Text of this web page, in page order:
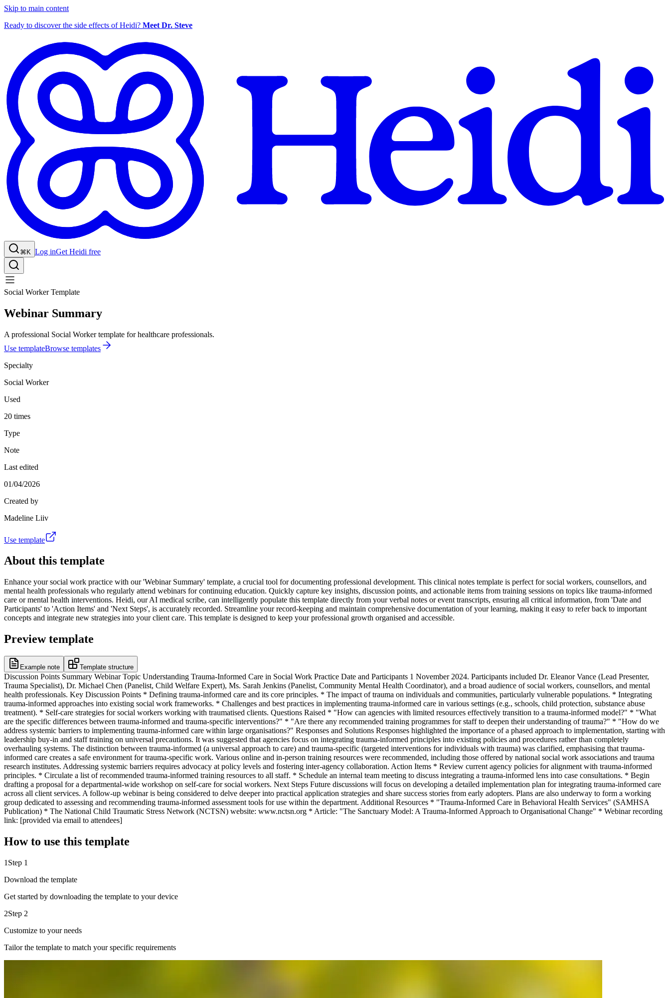
Skip to main content
Ready to discover the side effects of Heidi? Meet Dr. Steve
⌘K Log inGet Heidi free
Social Worker Template
Webinar Summary
A professional Social Worker template for healthcare professionals.
Use templateBrowse templates
Specialty
Social Worker
Used
20 times
Type
Note
Last edited
01/04/2026
Created by
Madeline Liiv
Use template
About this template
Enhance your social work practice with our 'Webinar Summary' template, a crucial tool for documenting professional development. This clinical notes template is perfect for social workers, counsellors, and
mental health professionals who regularly attend webinars for continuing education. Quickly capture key insights, discussion points, and actionable items from training sessions on topics like trauma-informed
care or mental health interventions. Heidi, our AI medical scribe, can intelligently populate this template directly from your verbal notes or event transcripts, ensuring all critical information, from 'Date and
Participants' to 'Action Items' and 'Next Steps', is accurately recorded. Streamline your record-keeping and maintain comprehensive documentation of your learning, making it easy to refer back to important
concepts and integrate new strategies into your client care. This template is designed to keep your professional growth organised and accessible.
Preview template
Example note Template structure
Discussion Points Summary Webinar Topic Understanding Trauma-Informed Care in Social Work Practice Date and Participants 1 November 2024. Participants included Dr. Eleanor Vance (Lead Presenter,
Trauma Specialist), Dr. Michael Chen (Panelist, Child Welfare Expert), Ms. Sarah Jenkins (Panelist, Community Mental Health Coordinator), and a broad audience of social workers, counsellors, and mental
health professionals. Key Discussion Points * Defining trauma-informed care and its core principles. * The impact of trauma on individuals and communities, particularly vulnerable populations. * Integrating
trauma-informed approaches into existing social work frameworks. * Challenges and best practices in implementing trauma-informed care in various settings (e.g., schools, child protection, substance abuse
treatment). * Self-care strategies for social workers working with traumatised clients. Questions Raised * "How can agencies with limited resources effectively transition to a trauma-informed model?" * "What
are the specific differences between trauma-informed and trauma-specific interventions?" * "Are there any recommended training programmes for staff to deepen their understanding of trauma?" * "How do we
address systemic barriers to implementing trauma-informed care within large organisations?" Responses and Solutions Responses highlighted the importance of a phased approach to implementation, starting with
leadership buy-in and staff training on universal precautions. It was suggested that agencies focus on integrating trauma-informed principles into existing policies and procedures rather than completely
overhauling systems. The distinction between trauma-informed (a universal approach to care) and trauma-specific (targeted interventions for individuals with trauma) was clarified, emphasising that trauma-
informed care creates a safe environment for trauma-specific work. Various online and in-person training resources were recommended, including those offered by national social work associations and trauma
research institutes. Addressing systemic barriers requires advocacy at policy levels and fostering inter-agency collaboration. Action Items * Review current agency policies for alignment with trauma-informed
principles. * Circulate a list of recommended trauma-informed training resources to all staff. * Schedule an internal team meeting to discuss integrating a trauma-informed lens into case consultations. * Begin
drafting a proposal for a departmental-wide workshop on self-care for social workers. Next Steps Future discussions will focus on developing a detailed implementation plan for integrating trauma-informed care
across all client services. A follow-up webinar is being considered to delve deeper into practical application strategies and share success stories from early adopters. Plans are also underway to form a working
group dedicated to assessing and recommending trauma-informed assessment tools for use within the department. Additional Resources * "Trauma-Informed Care in Behavioral Health Services" (SAMHSA
Publication) * The National Child Traumatic Stress Network (NCTSN) website: www.nctsn.org * Article: "The Sanctuary Model: A Trauma-Informed Approach to Organisational Change" * Webinar recording
link: [provided via email to attendees]
How to use this template
1 Step 1
Download the template
Get started by downloading the template to your device
2Step 2
Customize to your needs
Tailor the template to match your specific requirements